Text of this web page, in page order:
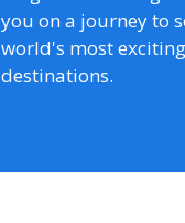
you on a journey to
world's most exciting
destinations.